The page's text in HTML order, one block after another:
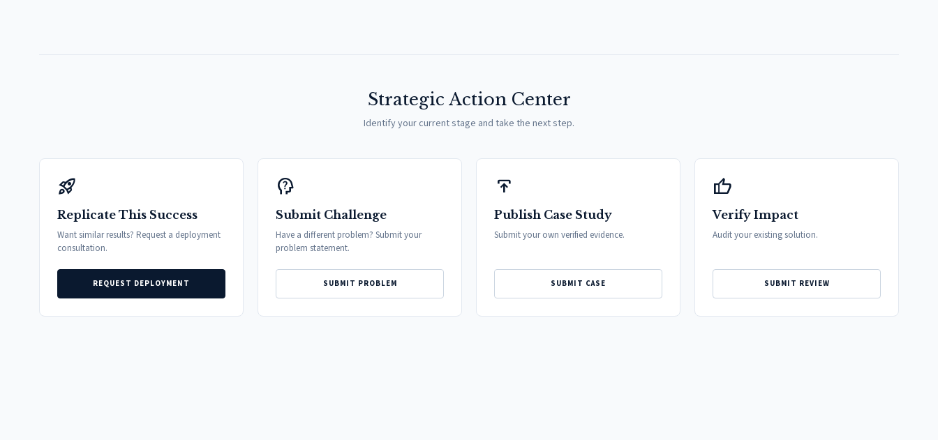
Strategic Action Center
Identify your current stage and take the next step.
rocket_launch
Replicate This Success
Want similar results? Request a deployment
consultation.
REQUEST DEPLOYMENT
psychology_alt
Submit Challenge
Have a different problem? Submit your
problem statement.
SUBMIT PROBLEM
publish
Publish Case Study
Submit your own verified evidence.
SUBMIT CASE
thumb_up
Verify Impact
Audit your existing solution.
SUBMIT REVIEW